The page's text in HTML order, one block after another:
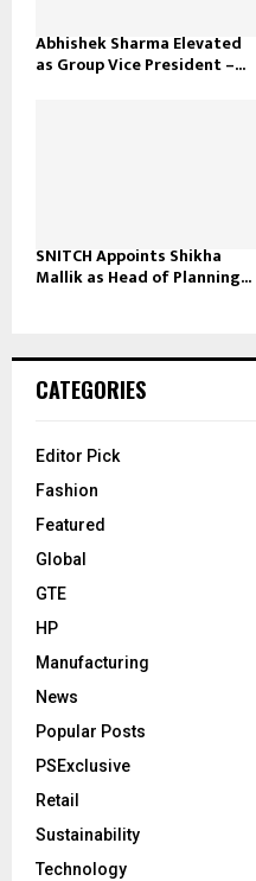
Abhishek Sharma Elevated
as Group Vice President –...
SNITCH Appoints Shikha
Mallik as Head of Planning...
CATEGORIES
Editor Pick
Fashion
Featured
Global
GTE
HP
Manufacturing
News
Popular Posts
PSExclusive
Retail
Sustainability
Technology